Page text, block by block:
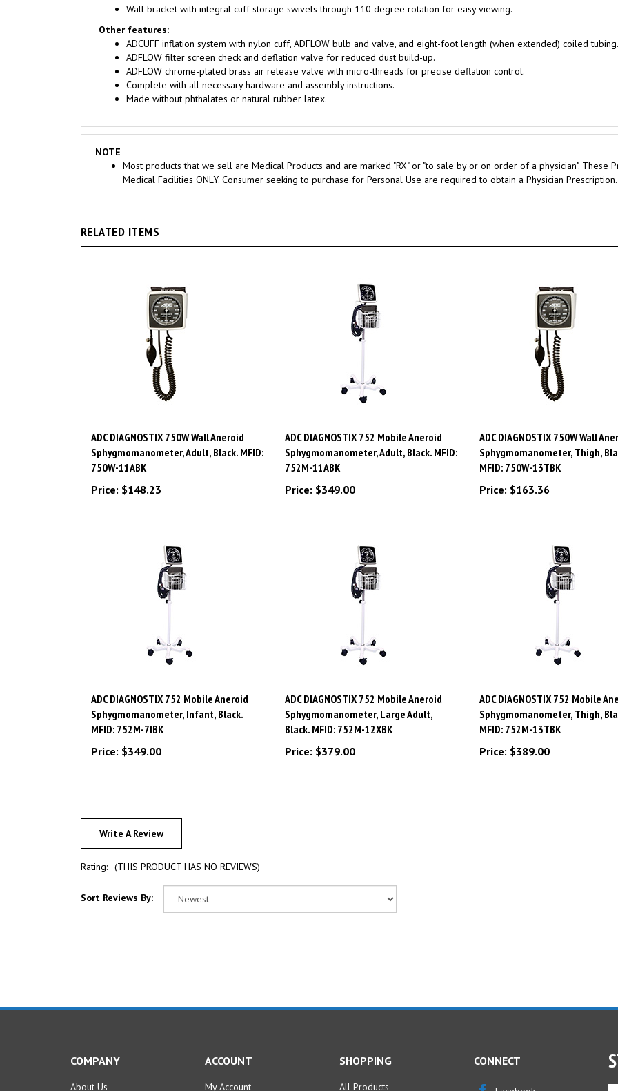
Other features:
ADCUFF inflation system with nylon cuff, ADFLOW bulb and valve, and eight-foot length (when extended) coiled tubing.
ADFLOW filter screen check and deflation valve for reduced dust build-up.
ADFLOW chrome-plated brass air release valve with micro-threads for precise deflation control.
Complete with all necessary hardware and assembly instructions.
Made without phthalates or natural rubber latex.
NOTE
Medical Facilities ONLY. Consumer seeking to purchase for Personal Use are required to obtain a Physician Prescription.
Sphygmomanometer, Adult, Black. MFID:
750W-11ABK
Price:$148.23
Sphygmomanometer, Adult, Black. MFID:
752M-11ABK
Price:$349.00
Sphygmomanometer, Thigh,
MFID: 750W-13TBK
Price:$163.36
Sphygmomanometer, Infant, Black.
MFID: 752M-7IBK
Price:$349.00
Sphygmomanometer, Large Adult,
Black. MFID: 752M-12XBK
Price:$379.00
Sphygmomanometer, Thigh,
MFID: 752M-13TBK
Price:$389.00
Write A Review
Rating: (THIS PRODUCT HAS NO REVIEWS)